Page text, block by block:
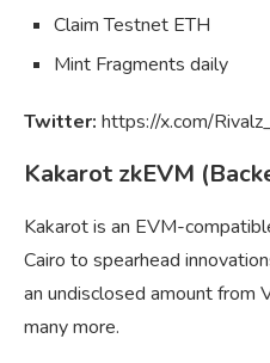
Claim Testnet ETH
Mint Fragments daily
Twitter: https://x.com/
Kakarot zkEVM
Kakarot is an EVM-
Cairo to spearhead
an undisclosed amount from
many more.